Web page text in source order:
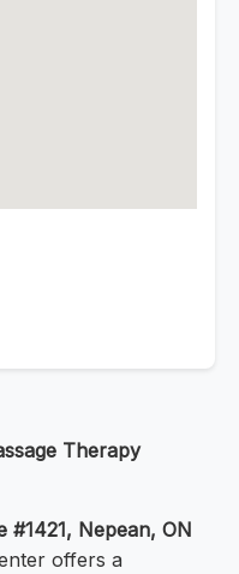
Therapy
#1421, Nepean, ON
offers a